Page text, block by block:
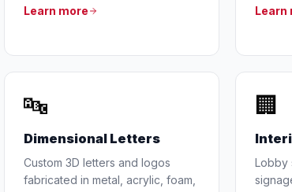
Learn more Learn
🔤
Dimensional Letters
Custom 3D letters and logos
fabricated in metal, acrylic, foam,
🏢
Lobby